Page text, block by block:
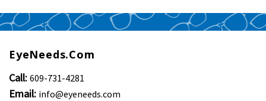
EyeNeeds.com
Call: 609-731-4281
Email: info@eyeneeds.com